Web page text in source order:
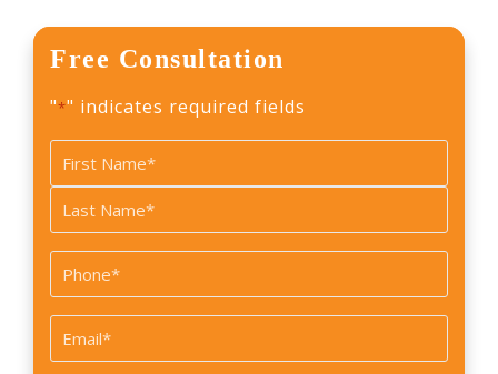
Free Consultation
"*" indicates required fields
Name
*
First
Last
Phone
*
Email
*